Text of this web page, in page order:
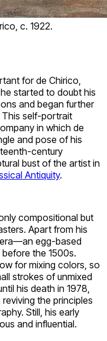
c. 1922.
for de Chirico,
started to doubt his
and began further
self-portrait
in which de
and pose of his
century
bust of the artist in
Antiquity.
compositional but
Apart from his
egg-based
the 1500s.
for mixing colors, so
strokes of unmixed
his death in 1978,
the principles
Still, his early
and influential.